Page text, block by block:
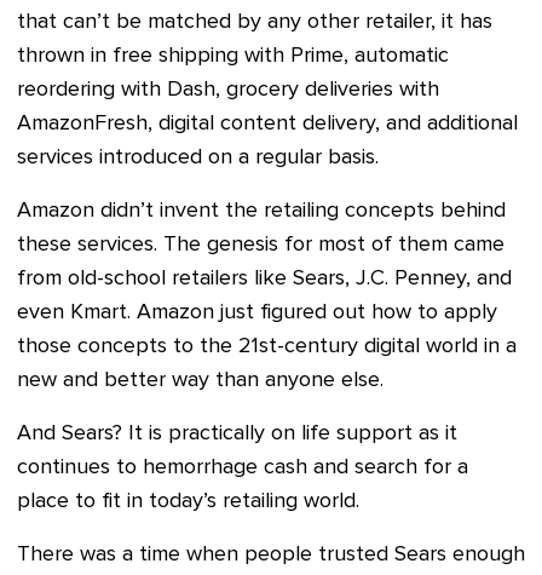
that can’t be matched by any other retailer, it has
thrown in free shipping with Prime, automatic
reordering with Dash, grocery deliveries with
AmazonFresh, digital content delivery, and additional
services introduced on a regular basis.
Amazon didn’t invent the retailing concepts behind
these services. The genesis for most of them came
from old-school retailers like Sears, J.C. Penney, and
even Kmart. Amazon just figured out how to apply
those concepts to the 21st-century digital world in a
new and better way than anyone else.
And Sears? It is practically on life support as it
continues to hemorrhage cash and search for a
place to fit in today’s retailing world.
There was a time when people trusted Sears enough